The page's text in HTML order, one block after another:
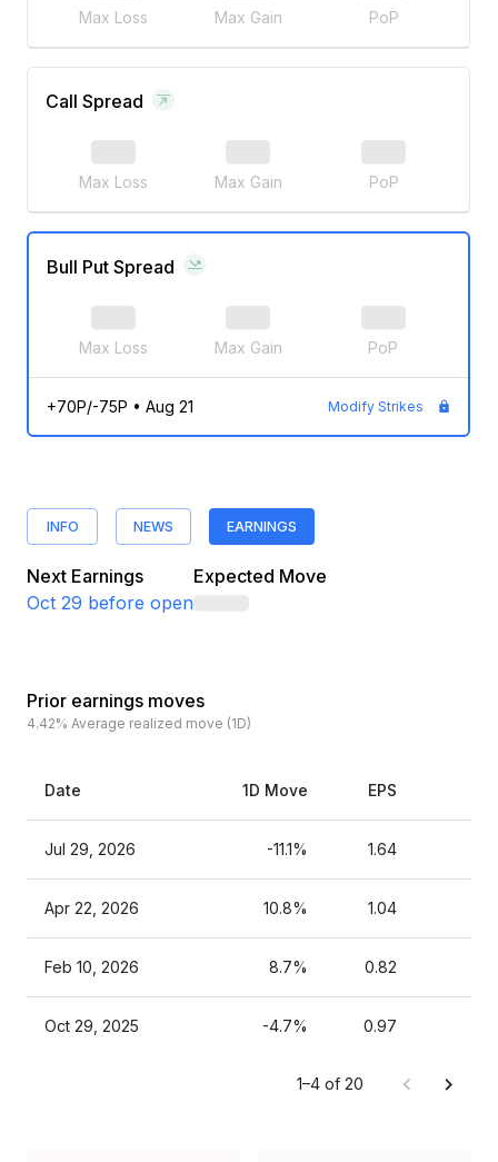
Max Loss Max Gain PoP
Call Spread
Max Loss Max Gain PoP
Bull Put Spread
Max Loss Max Gain PoP
+70P/-75P • Aug 21 Modify Strikes
INFO NEWS EARNINGS
Next Earnings
Oct 29 before open
Expected Move
Prior earnings moves
4.42% Average realized move (1D)
Date 1D Move EPS
Jul 29, 2026 -11.1% 1.64
Apr 22, 2026 10.8% 1.04
Feb 10, 2026 8.7% 0.82
Oct 29, 2025 -4.7% 0.97
1–4 of 20